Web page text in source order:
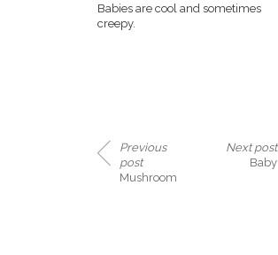
Babies are cool and sometimes
creepy.
Previous
post
Mushroom
Next post
Baby